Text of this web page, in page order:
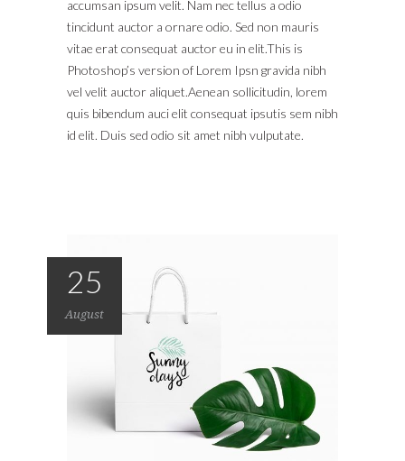
accumsan ipsum velit. Nam nec tellus a odio
tincidunt auctor a ornare odio. Sed non mauris
vitae erat consequat auctor eu in elit.This is
Photoshop’s version of Lorem Ipsn gravida nibh
vel velit auctor aliquet.Aenean sollicitudin, lorem
quis bibendum auci elit consequat ipsutis sem nibh
id elit. Duis sed odio sit amet nibh vulputate.
25
August